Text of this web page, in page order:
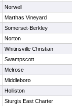
Norwell
Marthas Vineyard
Somerset-Berkley
Norton
Whitinsville Christian
Swampscott
Melrose
Middleboro
Holliston
Sturgis East Charter